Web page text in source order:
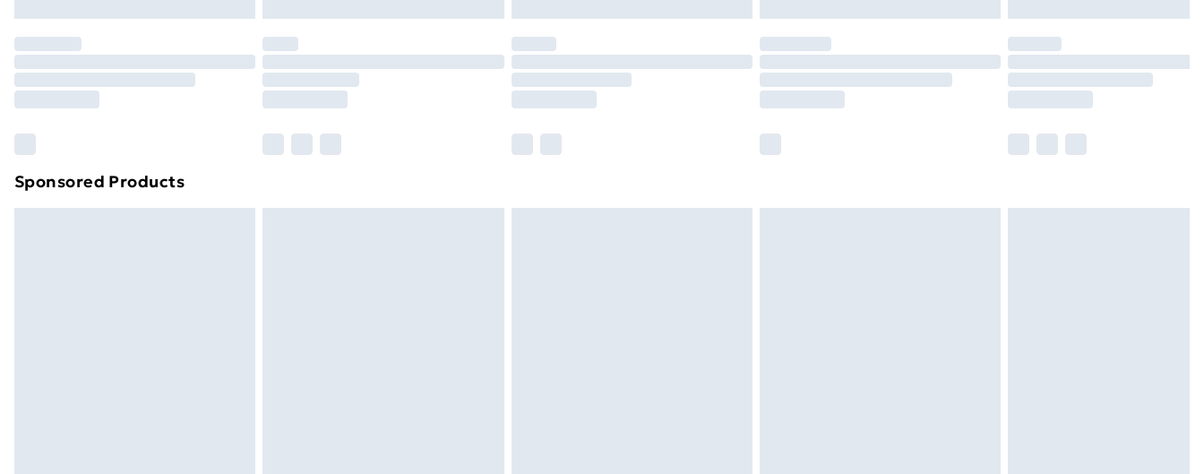
Order before 7pm Sunday - Thursday (Delivery Monday - Saturday)
Unlimited Delivery
£14.99
Find out more
Sponsored Products